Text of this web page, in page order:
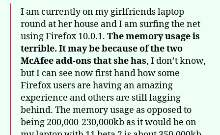
I am currently on my girlfriends laptop
round at her house and I am surfing the net
using Firefox 10.0.1. The memory usage is
terrible. It may be because of the two
McAfee add-ons that she has, I don’t know,
but I can see now first hand how some
Firefox users are having an amazing
experience and others are still lagging
behind. The memory usage as opposed to
being 200,000-230,000kb as it would be on